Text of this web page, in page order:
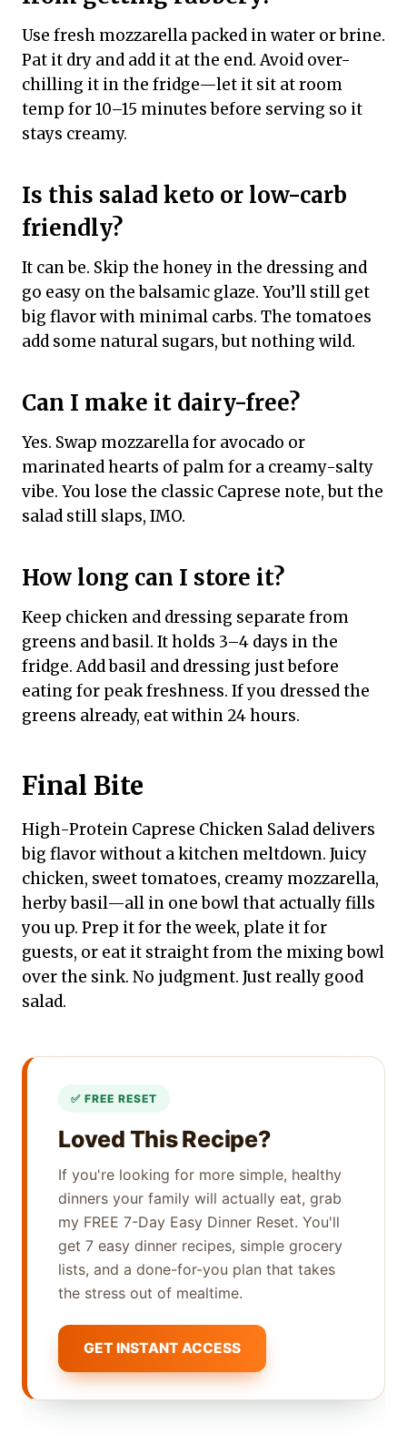
Use fresh mozzarella packed in water or brine.
Pat it dry and add it at the end. Avoid over-
chilling it in the fridge—let it sit at room
temp for 10–15 minutes before serving so it
stays creamy.
Is this salad keto or low-carb
friendly?
It can be. Skip the honey in the dressing and
go easy on the balsamic glaze. You’ll still get
big flavor with minimal carbs. The tomatoes
add some natural sugars, but nothing wild.
Can I make it dairy-free?
Yes. Swap mozzarella for avocado or
marinated hearts of palm for a creamy-salty
vibe. You lose the classic Caprese note, but the
salad still slaps, IMO.
How long can I store it?
Keep chicken and dressing separate from
greens and basil. It holds 3–4 days in the
fridge. Add basil and dressing just before
eating for peak freshness. If you dressed the
greens already, eat within 24 hours.
Final Bite
High-Protein Caprese Chicken Salad delivers
big flavor without a kitchen meltdown. Juicy
chicken, sweet tomatoes, creamy mozzarella,
herby basil—all in one bowl that actually fills
you up. Prep it for the week, plate it for
guests, or eat it straight from the mixing bowl
over the sink. No judgment. Just really good
salad.
Loved This Recipe?
If you're looking for more simple, healthy
dinners your family will actually eat, grab
my FREE 7-Day Easy Dinner Reset. You'll
get 7 easy dinner recipes, simple grocery
lists, and a done-for-you plan that takes
the stress out of mealtime.
GET INSTANT ACCESS